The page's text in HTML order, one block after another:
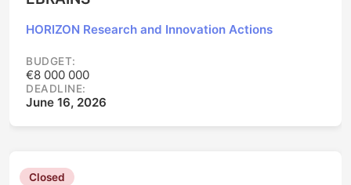
HORIZON Research and Innovation Actions
BUDGET:
€8 000 000
DEADLINE:
June 16, 2026
Closed